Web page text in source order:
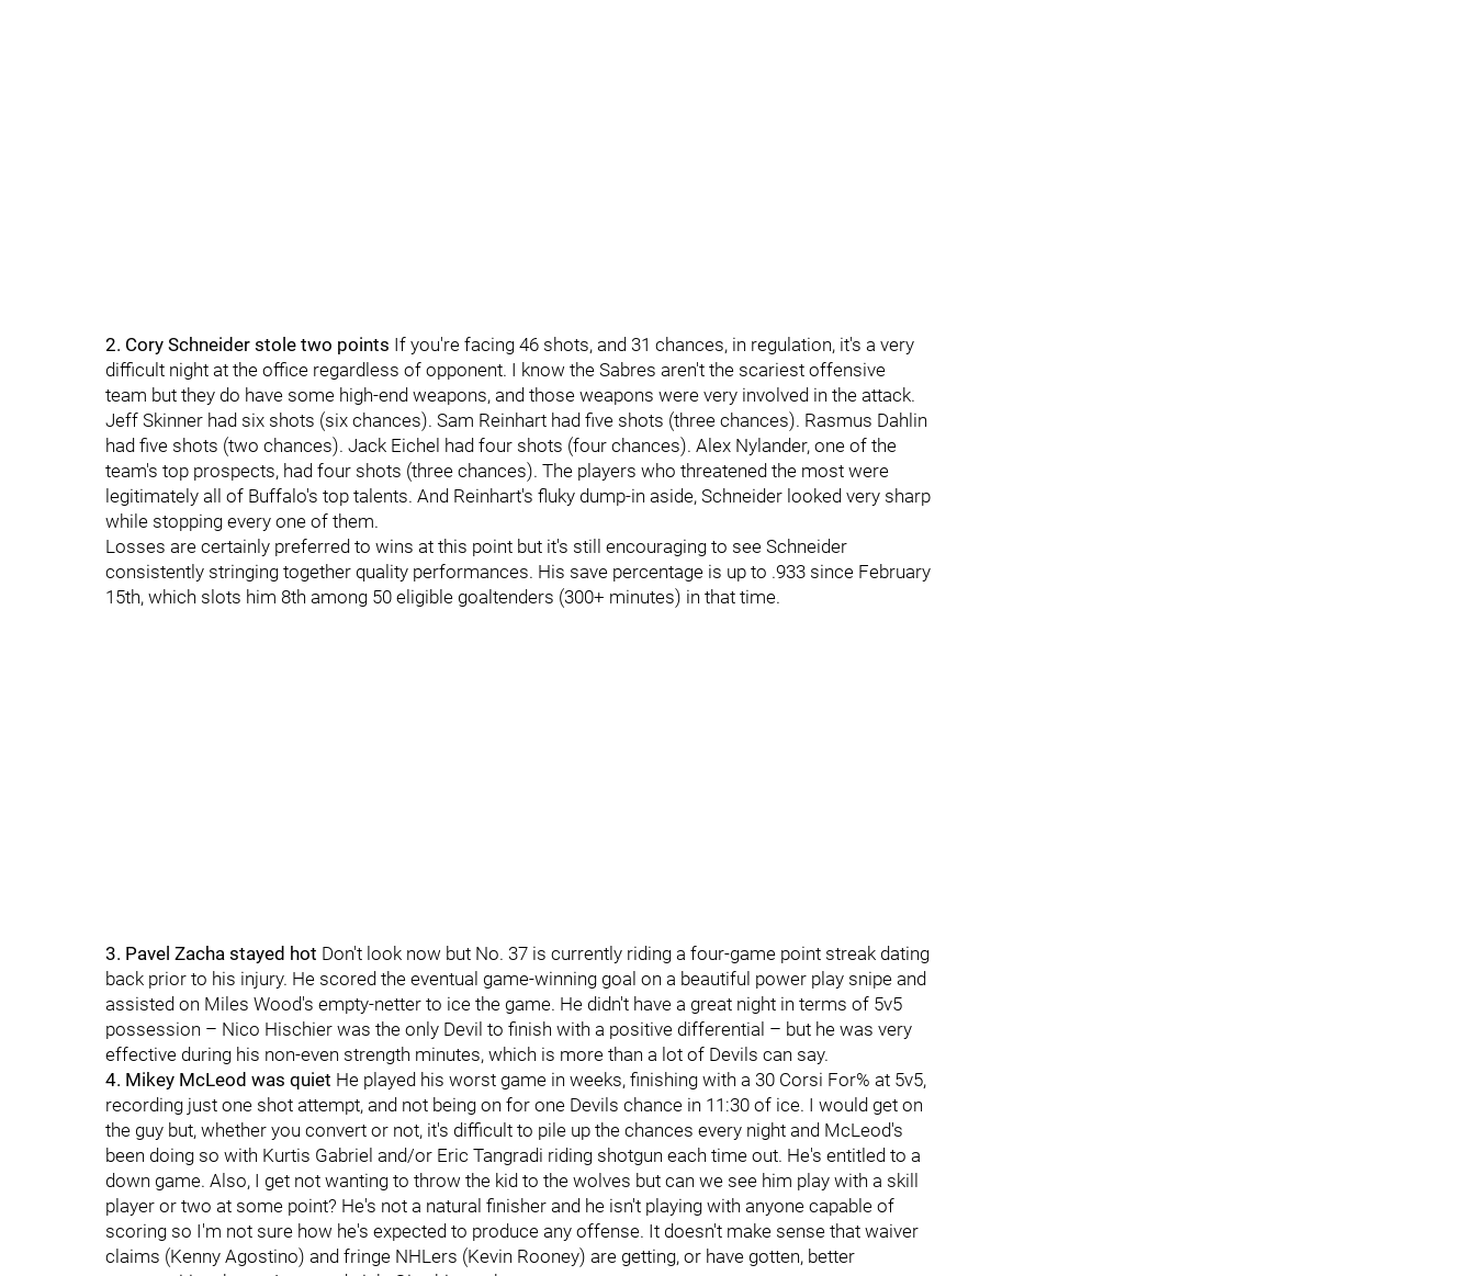
2. Cory Schneider stole two points If you're facing 46 shots, and 31 chances, in regulation, it's a very
difficult night at the office regardless of opponent. I know the Sabres aren't the scariest offensive
team but they do have some high-end weapons, and those weapons were very involved in the attack.
Jeff Skinner had six shots (six chances). Sam Reinhart had five shots (three chances). Rasmus Dahlin
had five shots (two chances). Jack Eichel had four shots (four chances). Alex Nylander, one of the
team's top prospects, had four shots (three chances). The players who threatened the most were
legitimately all of Buffalo's top talents. And Reinhart's fluky dump-in aside, Schneider looked very sharp
while stopping every one of them.
Losses are certainly preferred to wins at this point but it's still encouraging to see Schneider
consistently stringing together quality performances. His save percentage is up to .933 since February
15th, which slots him 8th among 50 eligible goaltenders (300+ minutes) in that time.
3. Pavel Zacha stayed hot Don't look now but No. 37 is currently riding a four-game point streak dating
back prior to his injury. He scored the eventual game-winning goal on a beautiful power play snipe and
assisted on Miles Wood's empty-netter to ice the game. He didn't have a great night in terms of 5v5
possession – Nico Hischier was the only Devil to finish with a positive differential – but he was very
effective during his non-even strength minutes, which is more than a lot of Devils can say.
4. Mikey McLeod was quiet He played his worst game in weeks, finishing with a 30 Corsi For% at 5v5,
recording just one shot attempt, and not being on for one Devils chance in 11:30 of ice. I would get on
the guy but, whether you convert or not, it's difficult to pile up the chances every night and McLeod's
been doing so with Kurtis Gabriel and/or Eric Tangradi riding shotgun each time out. He's entitled to a
down game. Also, I get not wanting to throw the kid to the wolves but can we see him play with a skill
player or two at some point? He's not a natural finisher and he isn't playing with anyone capable of
scoring so I'm not sure how he's expected to produce any offense. It doesn't make sense that waiver
claims (Kenny Agostino) and fringe NHLers (Kevin Rooney) are getting, or have gotten, better